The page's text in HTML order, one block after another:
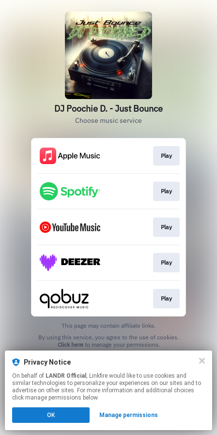
DJ Poochie D. - Just Bounce
Choose music service
Play
Play
Play
Play
Play
This page may contain affiliate links.
Click hereto manage your permissions.
Privacy Notice
On behalf of LANDR Official , Linkfire would like to use cookies and
similar technologies to personalize your experiences on our sites and to
advertise on other sites. For more information and additional choices
click manage permissions below.
OK Manage permissions